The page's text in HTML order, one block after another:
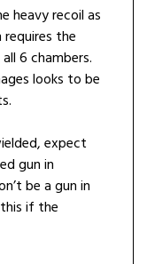
heavy recoil as
the
6 chambers.
looks to be
expect
gun in
be a gun in
if the